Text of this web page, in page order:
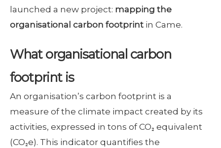
launched a new project: mapping the
organisational carbon footprint in Came.
What organisational carbon
footprint is
An organisation’s carbon footprint is a
measure of the climate impact created by its
activities, expressed in tons of CO₂ equivalent
(CO₂e). This indicator quantifies the